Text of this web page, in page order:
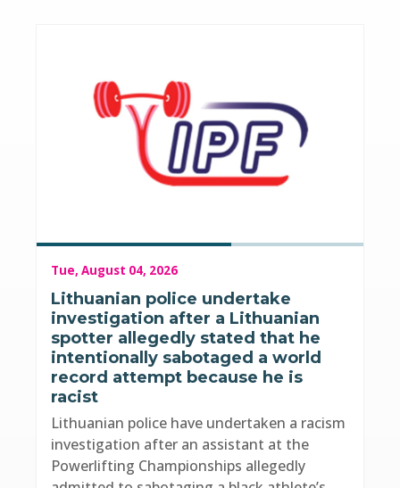
Tue, August 04, 2026
Lithuanian police undertake
investigation after a Lithuanian
spotter allegedly stated that he
intentionally sabotaged a world
record attempt because he is
racist
Lithuanian police have undertaken a racism
investigation after an assistant at the
Powerlifting Championships allegedly